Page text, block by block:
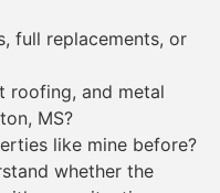
full replacements, or
roofing, and metal
MS?
like mine before?
whether the